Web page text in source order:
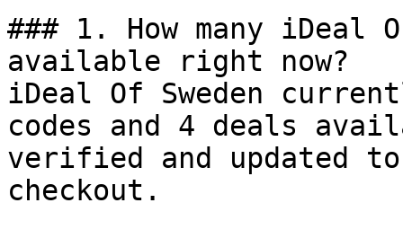
### 1. How many iDeal
available right now?
iDeal Of Sweden
codes and 4 deals
verified and updated
checkout.